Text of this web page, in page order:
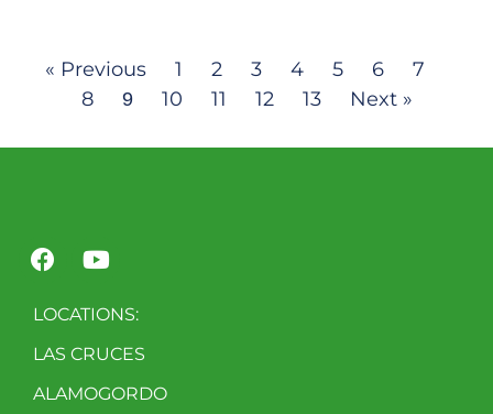
« Previous 1 2 3 4 5 6
7
8
9 10 11 12 13 Next »
LOCATIONS:
LAS CRUCES
ALAMOGORDO